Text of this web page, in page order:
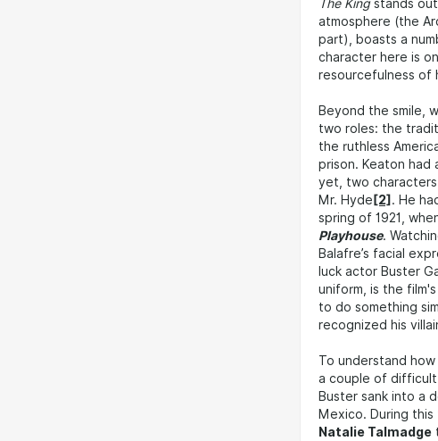
The Kingstands out
atmosphere (the
part), boasts a
character here is
resourcefulness of
Beyond the smile,
two roles: the
the ruthless
prison. Keaton
yet, two
Mr. Hyde [2] . He
spring of 1921,
Playhouse.
Balafre’s facial
luck actor Buster
uniform, is the
to do something
recognized his
To understand
a couple of difficult
Buster sank into a
Mexico. During this
Natalie Talmadge